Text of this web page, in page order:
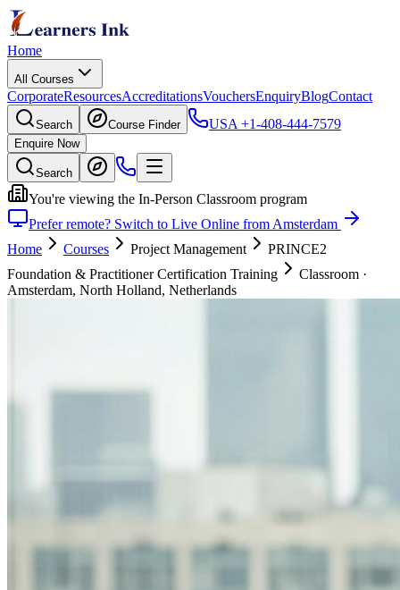
Home
All Courses
CorporateResourcesAccreditationsVouchersEnquiryBlogContact
Search Course Finder USA +1-408-444-7579
Enquire Now
Search
You're viewing the In-Person Classroom program
Prefer remote? Switch to Live Online from Amsterdam
Home
Courses Project Management
PRINCE2
Foundation & Practitioner Certification Training
Classroom ·
Amsterdam, North Holland, Netherlands